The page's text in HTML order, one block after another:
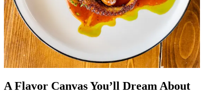
A Flavor Canvas You’ll Dream About